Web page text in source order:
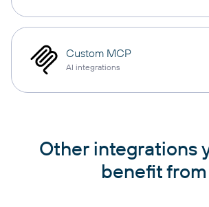
Custom MCP
AI integrations
Other integrations
benefit from